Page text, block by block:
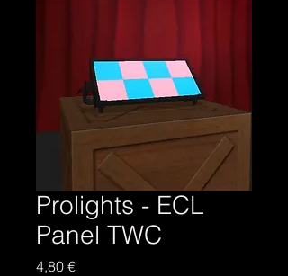
Prolights - ECL
Panel TWC
4,80 €Price